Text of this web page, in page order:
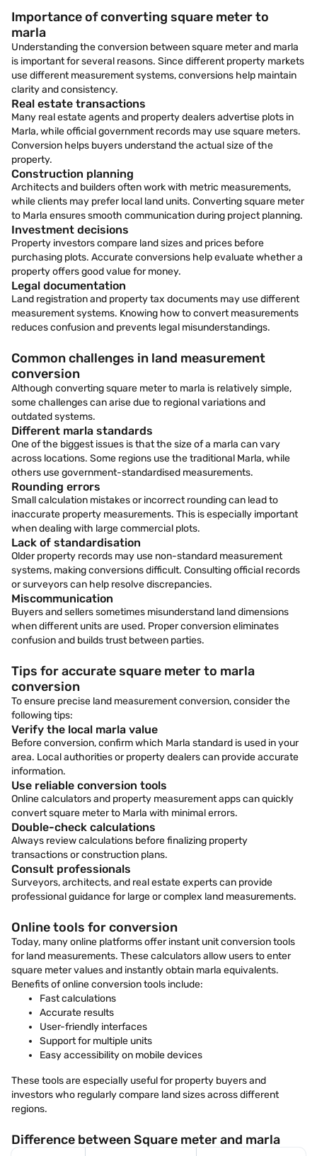
Importance of converting square meter to
marla
Understanding the conversion between square meter and marla
is important for several reasons. Since different property markets
use different measurement systems, conversions help maintain
clarity and consistency.
Real estate transactions
Many real estate agents and property dealers advertise plots in
Marla, while official government records may use square meters.
Conversion helps buyers understand the actual size of the
property.
Construction planning
Architects and builders often work with metric measurements,
while clients may prefer local land units. Converting square meter
to Marla ensures smooth communication during project planning.
Investment decisions
Property investors compare land sizes and prices before
purchasing plots. Accurate conversions help evaluate whether a
property offers good value for money.
Legal documentation
Land registration and property tax documents may use different
measurement systems. Knowing how to convert measurements
reduces confusion and prevents legal misunderstandings.
Common challenges in land measurement
conversion
Although converting square meter to marla is relatively simple,
some challenges can arise due to regional variations and
outdated systems.
Different marla standards
One of the biggest issues is that the size of a marla can vary
across locations. Some regions use the traditional Marla, while
others use government-standardised measurements.
Rounding errors
Small calculation mistakes or incorrect rounding can lead to
inaccurate property measurements. This is especially important
when dealing with large commercial plots.
Lack of standardisation
Older property records may use non-standard measurement
systems, making conversions difficult. Consulting official records
or surveyors can help resolve discrepancies.
Miscommunication
Buyers and sellers sometimes misunderstand land dimensions
when different units are used. Proper conversion eliminates
confusion and builds trust between parties.
Tips for accurate square meter to marla
conversion
To ensure precise land measurement conversion, consider the
following tips:
Verify the local marla value
Before conversion, confirm which Marla standard is used in your
area. Local authorities or property dealers can provide accurate
information.
Use reliable conversion tools
Online calculators and property measurement apps can quickly
convert square meter to Marla with minimal errors.
Double-check calculations
Always review calculations before finalizing property
transactions or construction plans.
Consult professionals
Surveyors, architects, and real estate experts can provide
professional guidance for large or complex land measurements.
Online tools for conversion
Today, many online platforms offer instant unit conversion tools
for land measurements. These calculators allow users to enter
square meter values and instantly obtain marla equivalents.
Benefits of online conversion tools include:
Fast calculations
Accurate results
User-friendly interfaces
Support for multiple units
Easy accessibility on mobile devices
These tools are especially useful for property buyers and
investors who regularly compare land sizes across different
regions.
Difference between Square meter and marla